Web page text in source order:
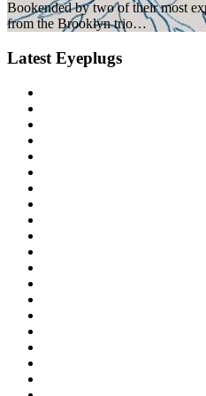
Bookended by two of their most
from the Brooklyn trio…
Latest Eyeplugs